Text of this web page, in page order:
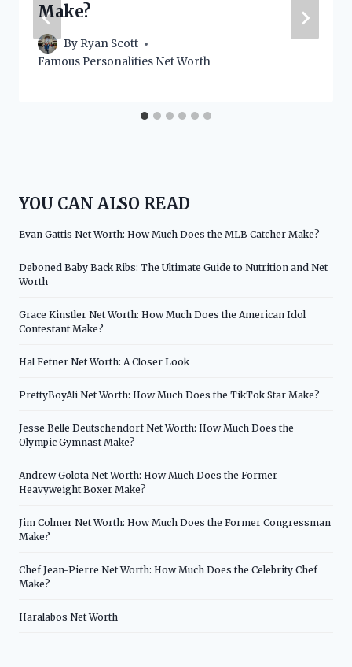
Make?
By Ryan Scott
Famous Personalities Net Worth
YOU CAN ALSO READ
Evan Gattis Net Worth: How Much Does the MLB Catcher Make?
Deboned Baby Back Ribs: The Ultimate Guide to Nutrition and Net
Worth
Grace Kinstler Net Worth: How Much Does the American Idol
Contestant Make?
Hal Fetner Net Worth: A Closer Look
PrettyBoyAli Net Worth: How Much Does the TikTok Star Make?
Jesse Belle Deutschendorf Net Worth: How Much Does the
Olympic Gymnast Make?
Andrew Golota Net Worth: How Much Does the Former
Heavyweight Boxer Make?
Jim Colmer Net Worth: How Much Does the Former Congressman
Make?
Chef Jean-Pierre Net Worth: How Much Does the Celebrity Chef
Make?
Haralabos Net Worth